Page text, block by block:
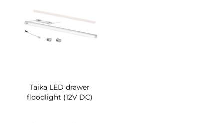
Taika LED drawer
floodlight (12V DC)